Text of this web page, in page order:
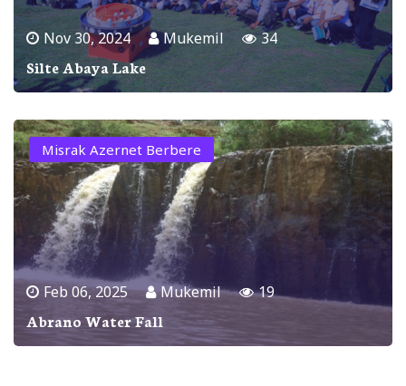
Nov 30, 2024 Mukemil 34
Silte Abaya Lake
Misrak Azernet Berbere
Feb 06, 2025 Mukemil 19
Abrano Water Fall